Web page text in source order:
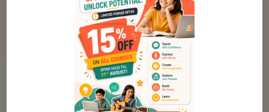
🎲 Activity: Play an "article hunt"—circle articles in books or
newspapers and read sentences aloud.
Connect with our experts to understand your child's